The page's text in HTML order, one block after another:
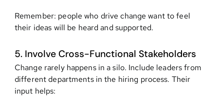
Remember: people who drive change want to feel
their ideas will be heard and supported.
5. Involve Cross-Functional Stakeholders
Change rarely happens in a silo. Include leaders from
different departments in the hiring process. Their
input helps: